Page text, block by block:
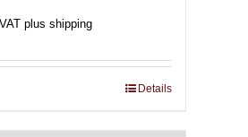
plus shipping
Details